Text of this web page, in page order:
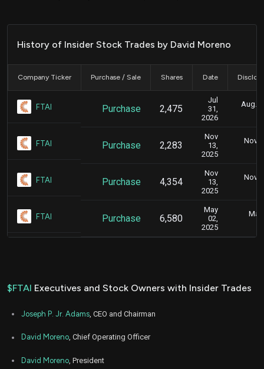
History of Insider Stock Trades by David Moreno
Company Ticker Purchase / Sale Shares Date
FTAI Purchase 2,475
Jul
31,
2026
Aug.
FTAI Purchase 2,283
Nov
13,
2025
Nov.
FTAI Purchase 4,354
Nov
13,
2025
Nov.
FTAI Purchase 6,580
May
02,
2025
May
$FTAI Executives and Stock Owners with Insider Trades
Joseph P. Jr. Adams , CEO and Chairman
David Moreno, Chief Operating Officer
David Moreno , President